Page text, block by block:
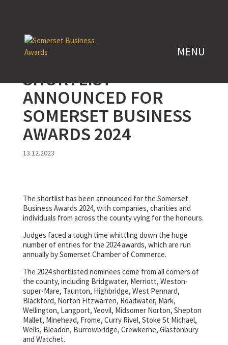
SHORTLIST
ANNOUNCED FOR
SOMERSET BUSINESS
AWARDS 2024
13.12.2023
The shortlist has been announced for the Somerset
Business Awards 2024, with companies, charities and
individuals from across the county vying for the honours.
Judges faced a tough time whittling down the huge
number of entries for the 2024 awards, which are run
annually by Somerset Chamber of Commerce.
The 2024 shortlisted nominees come from all corners of
the county, including Bridgwater, Merriott, Weston-
super-Mare, Taunton, Highbridge, West Pennard,
Blackford, Norton Fitzwarren, Roadwater, Mark,
Wellington, Langport, Yeovil, Midsomer Norton, Shepton
Mallet, Minehead, Frome, Curry Rivel, Stoke St Michael,
Wells, Bleadon, Burrowbridge, Crewkerne, Glastonbury
and Watchet.